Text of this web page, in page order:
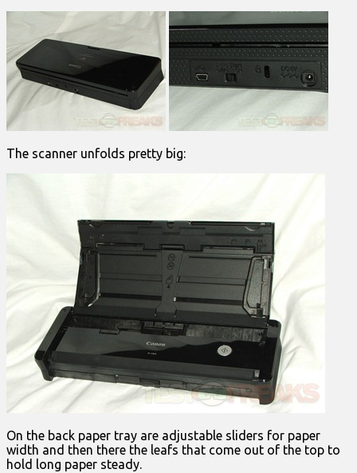
The scanner unfolds pretty big:
On the back paper tray are adjustable sliders for paper
width and then there the leafs that come out of the top to
hold long paper steady.